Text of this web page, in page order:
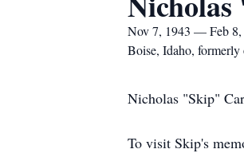
Nov 7, 1943 — Feb 8,
Boise, Idaho,
Nicholas "Skip"
To visit Skip's